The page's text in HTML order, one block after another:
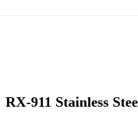
RX-911 Stainless